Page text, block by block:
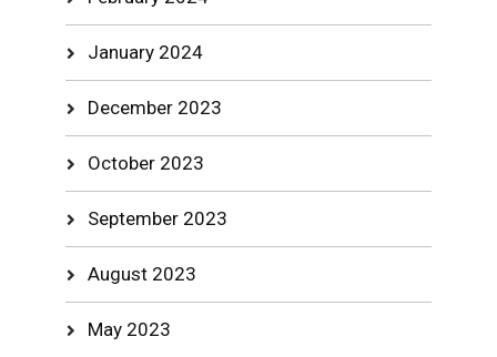
January 2024
December 2023
October 2023
September 2023
August 2023
May 2023